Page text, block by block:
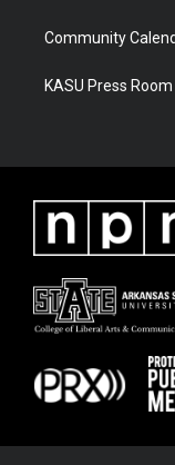
Community
KASU Press Room